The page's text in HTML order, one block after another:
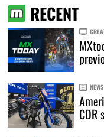
RECENT
NEWS
CDR